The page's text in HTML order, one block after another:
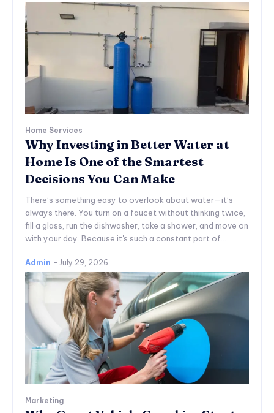
Home Services
Why Investing in Better Water at
Home Is One of the Smartest
Decisions You Can Make
There’s something easy to overlook about water—it’s
always there. You turn on a faucet without thinking twice,
fill a glass, run the dishwasher, take a shower, and move on
with your day. Because it's such a constant part of...
Admin - July 29, 2026
Marketing